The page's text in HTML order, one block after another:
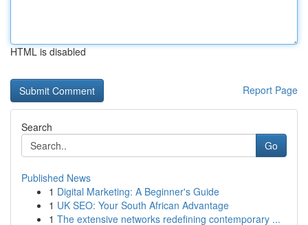
HTML is disabled
Report Page
Search
Go
Published News
1 Digital Marketing: A Beginner's Guide
1 UK SEO: Your South African Advantage
1 The extensive networks redefining contemporary ...